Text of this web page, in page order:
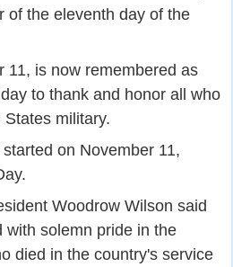
of the eleventh day of the
11, is now remembered as
to thank and honor all who
military.
on November 11,
Woodrow Wilson said
with solemn pride in the
died in the country's service